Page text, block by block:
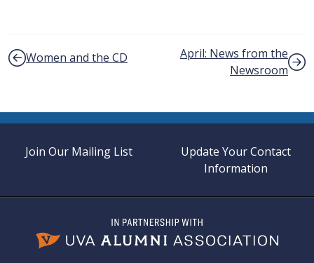
Post navigation
Women and the CD
April: News from the
Newsroom
Join Our Mailing List
Update Your Contact
Information